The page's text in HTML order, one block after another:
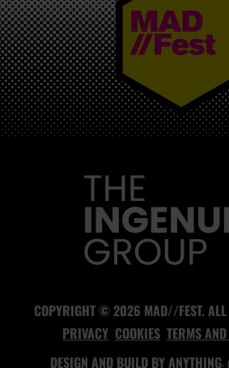
MAD//
COPYRIGHT © 2026 MAD//FEST. ALL
PRIVACY COOKIES TERMS
DESIGN AND BUILD BYANYTHING-